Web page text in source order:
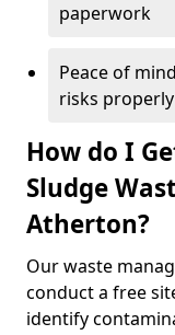
paperwork
Peace of
risks
How do I
Sludge
Atherton?
Our waste
conduct a free
identify